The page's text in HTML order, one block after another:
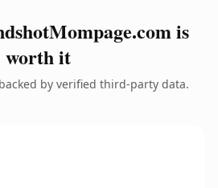
is
worth it
by verified third-party data.